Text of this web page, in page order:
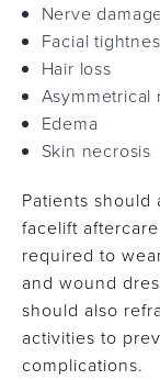
Nerve
Facial
Hair loss
Asymmetrical
Edema
Skin necrosis
Patients should
facelift
required to
and wound
should also
activities to
complications.